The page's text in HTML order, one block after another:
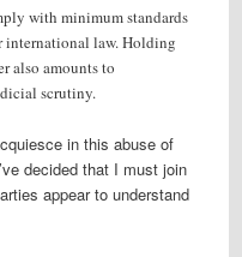
with minimum standards
international law. Holding
also amounts to
scrutiny.
in this abuse of
decided that I must join
appear to understand